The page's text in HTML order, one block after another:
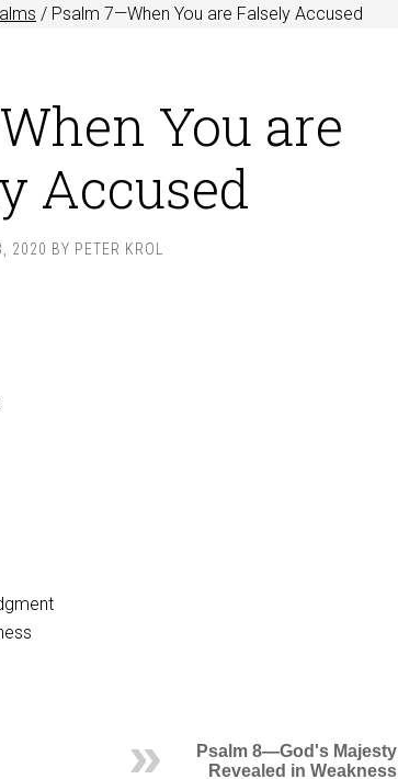
/ Psalm 7—When You are Falsely Accused
You are
Accused
2020 BY PETER KROL
Psalm 8—God's Majesty
Revealed in Weakness